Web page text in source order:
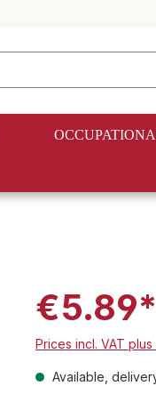
additional
€5.89*
Prices incl. VAT
Available,